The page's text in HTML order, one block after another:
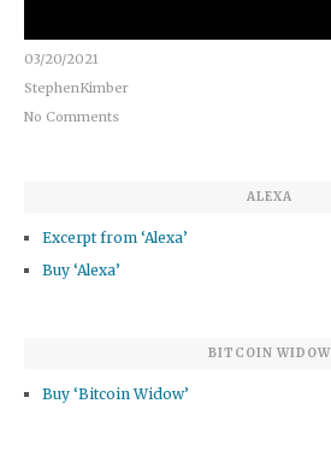
03/20/2021
StephenKimber
No Comments
ALEXA
Excerpt from ‘Alexa’
Buy ‘Alexa’
BITCOIN WIDOW
Buy ‘Bitcoin Widow’